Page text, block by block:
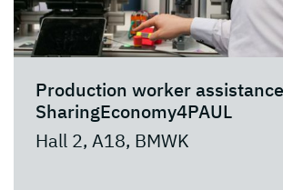
Production worker
SharingEconomy4PAUL
Hall 2, A18, BMWK